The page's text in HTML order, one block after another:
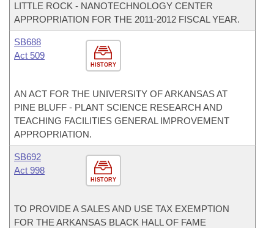
LITTLE ROCK - NANOTECHNOLOGY CENTER
APPROPRIATION FOR THE 2011-2012 FISCAL YEAR.
HISTORY
SB688
Act 509
AN ACT FOR THE UNIVERSITY OF ARKANSAS AT
PINE BLUFF - PLANT SCIENCE RESEARCH AND
TEACHING FACILITIES GENERAL IMPROVEMENT
APPROPRIATION.
HISTORY
SB692
Act 998
TO PROVIDE A SALES AND USE TAX EXEMPTION
FOR THE ARKANSAS BLACK HALL OF FAME